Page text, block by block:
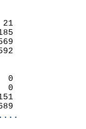
21
185
569
592
0
0
151
689